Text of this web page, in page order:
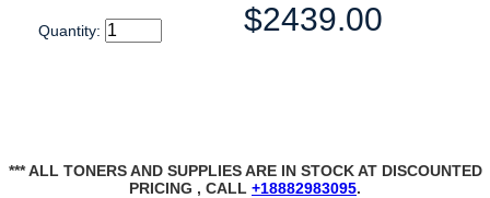
Quantity: $2439.00
*** ALL TONERS AND SUPPLIES ARE IN STOCK AT DISCOUNTED
PRICING , CALL +18882983095.